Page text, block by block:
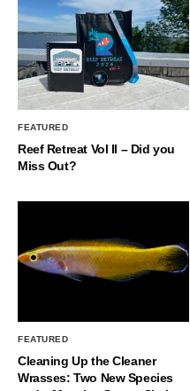
FEATURED
Reef Retreat Vol II – Did you
Miss Out?
FEATURED
Cleaning Up the Cleaner
Wrasses: Two New Species